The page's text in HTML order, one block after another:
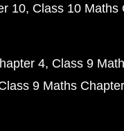
10 Class 10 Maths
4 Class 9
9 Maths